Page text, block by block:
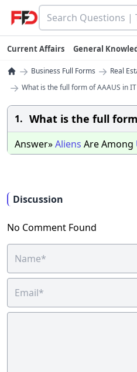
Current Affairs General
→ Business Full Forms → Real
→ What is the full form of AAAUS in IT
1. What is the full form
Answer»Aliens Are Among
Discussion
No Comment Found